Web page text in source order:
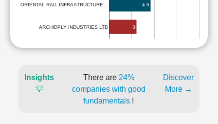
ORIENTAL RAIL INFRASTRUCTURE…
ARCHIDPLY INDUSTRIES LTD
4.6
3
Insights
💡
There are 24%
companies with good
fundamentals !
Discover
More →